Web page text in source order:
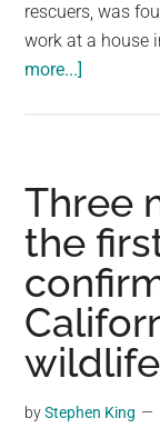
rescuers, was
work at a house
more...]
Spending
Nearly
A
Decade
Trapped
Beneath
Floor
Three
the
byStephen King